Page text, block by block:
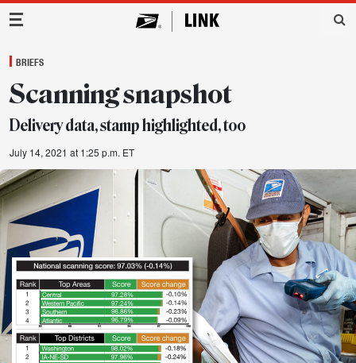
Main Navigation
BRIEFS
Scanning snapshot
Delivery data, stamp highlighted, too
July 14, 2021 at 1:25 p.m. ET